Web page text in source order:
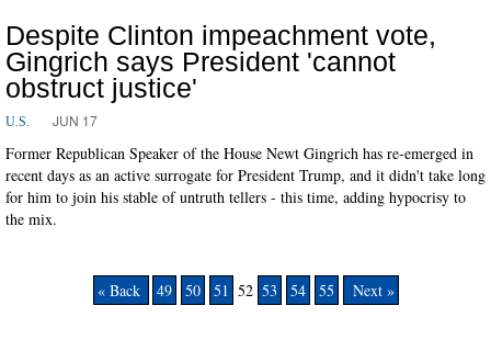
Despite Clinton impeachment vote,
Gingrich says President 'cannot
obstruct justice'
U.S. JUN 17
Former Republican Speaker of the House Newt Gingrich has re-emerged in
recent days as an active surrogate for President Trump, and it didn't take long
for him to join his stable of untruth tellers - this time, adding hypocrisy to
the mix.
« Back 49 50 51 52 53 54 55 Next »